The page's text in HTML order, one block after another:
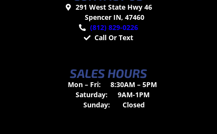
291 West State Hwy 46
Spencer IN, 47460
(812) 829-0226
Call Or Text
SALES HOURS
Mon – Fri:
8:30AM – 5PM
Saturday:
9AM-1PM
Sunday:
Closed